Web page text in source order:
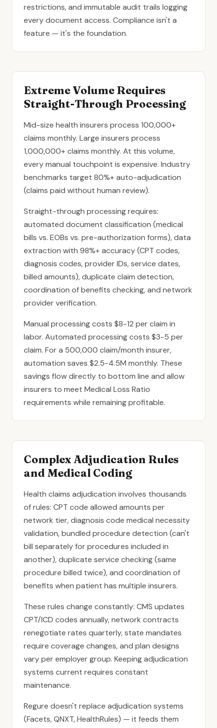
restrictions, and immutable audit trails logging
every document access. Compliance isn't a
feature — it's the foundation.
Extreme Volume Requires
Straight-Through Processing
Mid-size health insurers process 100,000+
claims monthly. Large insurers process
1,000,000+ claims monthly. At this volume,
every manual touchpoint is expensive. Industry
benchmarks target 80%+ auto-adjudication
(claims paid without human review).
Straight-through processing requires:
automated document classification (medical
bills vs. EOBs vs. pre-authorization forms), data
extraction with 98%+ accuracy (CPT codes,
diagnosis codes, provider IDs, service dates,
billed amounts), duplicate claim detection,
coordination of benefits checking, and network
provider verification.
Manual processing costs $8-12 per claim in
labor. Automated processing costs $3-5 per
claim. For a 500,000 claim/month insurer,
automation saves $2.5-4.5M monthly. These
savings flow directly to bottom line and allow
insurers to meet Medical Loss Ratio
requirements while remaining profitable.
Complex Adjudication Rules
and Medical Coding
Health claims adjudication involves thousands
of rules: CPT code allowed amounts per
network tier, diagnosis code medical necessity
validation, bundled procedure detection (can't
bill separately for procedures included in
another), duplicate service checking (same
procedure billed twice), and coordination of
benefits when patient has multiple insurers.
These rules change constantly: CMS updates
CPT/ICD codes annually, network contracts
renegotiate rates quarterly, state mandates
require coverage changes, and plan designs
vary per employer group. Keeping adjudication
systems current requires constant
maintenance.
Regure doesn't replace adjudication systems
(Facets, QNXT, HealthRules) — it feeds them